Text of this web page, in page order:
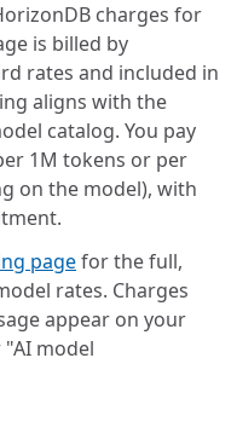
charges for
is billed by
rates and included in
aligns with the
catalog. You pay
1M tokens or per
on the model), with
pagefor the full,
rates. Charges
appear on your
model